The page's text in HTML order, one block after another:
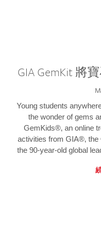
GIA GemKit 將
Young students
the wonder of gems
GemKids®, an online
activities from GIA®, the
the 90-year-old global